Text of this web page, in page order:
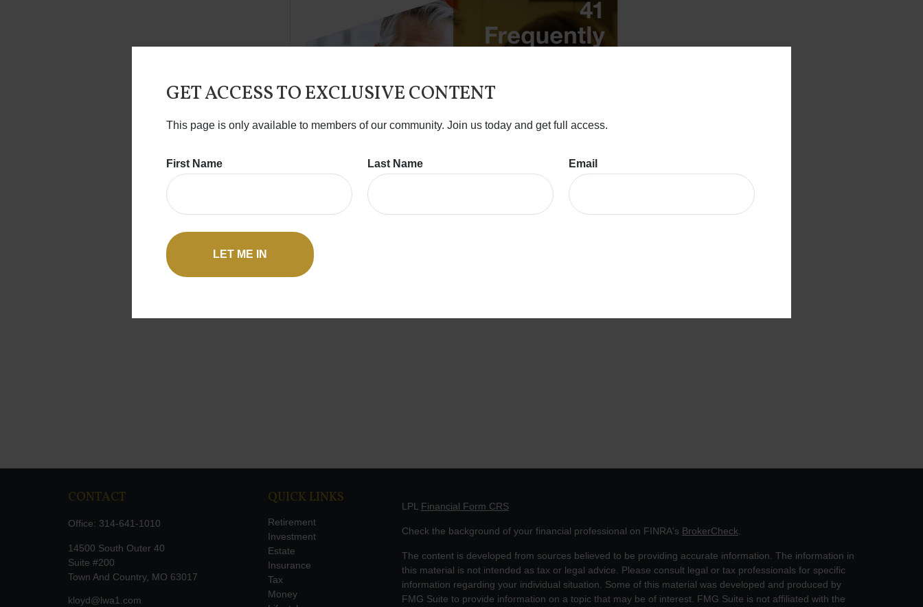
GET ACCESS TO EXCLUSIVE CONTENT
This page is only available to members of our community. Join us today and get full access.
First Name Last Name Email
CONTACT
Office: 314-641-1010
14500 South Outer 40
Suite #200
Town And Country, MO 63017
kloyd@lwa1.com
QUICK LINKS
Retirement
Investment
Estate
Insurance
Tax
Money
LPL Financial Form CRS
Check the background of your financial professional on FINRA's BrokerCheck
The content is developed from sources believed to be providing accurate information. The information in
this material is not intended as tax or legal advice. Please consult legal or tax professionals for specific
information regarding your individual situation. Some of this material was developed and produced by
FMG Suite to provide information on a topic that may be of interest. FMG Suite is not affiliated with the